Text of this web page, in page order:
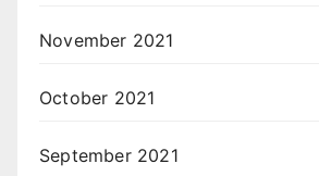
November 2021
October 2021
September 2021